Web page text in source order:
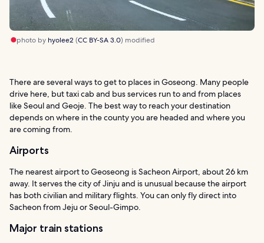
photo by hyolee2 (CC BY-SA 3.0) modified
There are several ways to get to places in Goseong. Many people
drive here, but taxi cab and bus services run to and from places
like Seoul and Geoje. The best way to reach your destination
depends on where in the county you are headed and where you
are coming from.
Airports
The nearest airport to Geoseong is Sacheon Airport, about 26 km
away. It serves the city of Jinju and is unusual because the airport
has both civilian and military flights. You can only fly direct into
Sacheon from Jeju or Seoul-Gimpo.
Major train stations